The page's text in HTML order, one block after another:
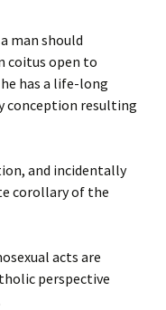
man should
coitus open to
has a life-long
conception resulting
and incidentally
corollary of the
acts are
perspective